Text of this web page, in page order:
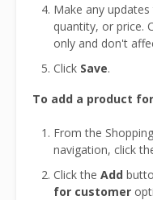
Make any
quantity, or price.
only and don't
Click Save.
To add a product
From the
navigation, click
Click the Add
for customer